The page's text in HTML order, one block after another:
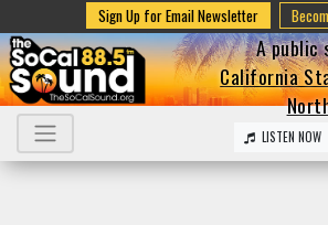
Sign Up for Email Newsletter
A public
California
LISTEN NOW